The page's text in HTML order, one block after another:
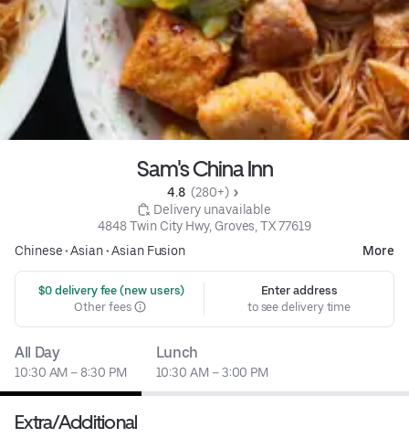
Sam's China Inn
4.8 (280+)
Delivery unavailable
4848 Twin City Hwy, Groves, TX 77619
Chinese•Asian•Asian Fusion More
$0 delivery fee (new users)
Other fees
Enter address
to see delivery time
All Day
10:30 AM – 8:30 PM
Lunch
10:30 AM – 3:00 PM
Extra/Additional